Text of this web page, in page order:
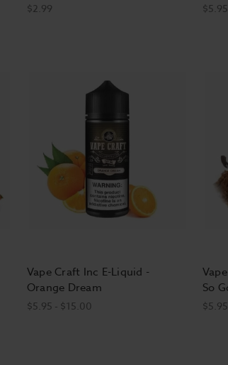
$2.99
Vape Craft Inc E-Liquid -
Orange Dream
$5.95 - $15.00
So